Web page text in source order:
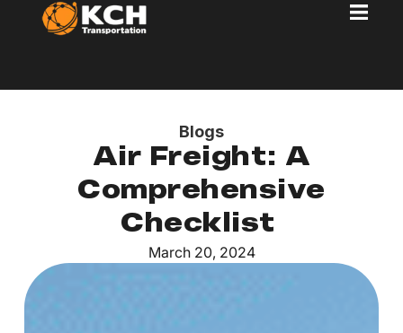
Blogs
Air Freight: A
Comprehensive
Checklist
March 20, 2024